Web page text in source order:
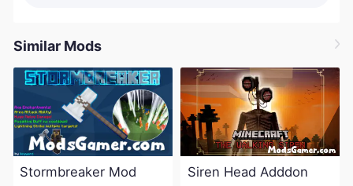
Similar Mods
Stormbreaker Mod Siren Head Adddon